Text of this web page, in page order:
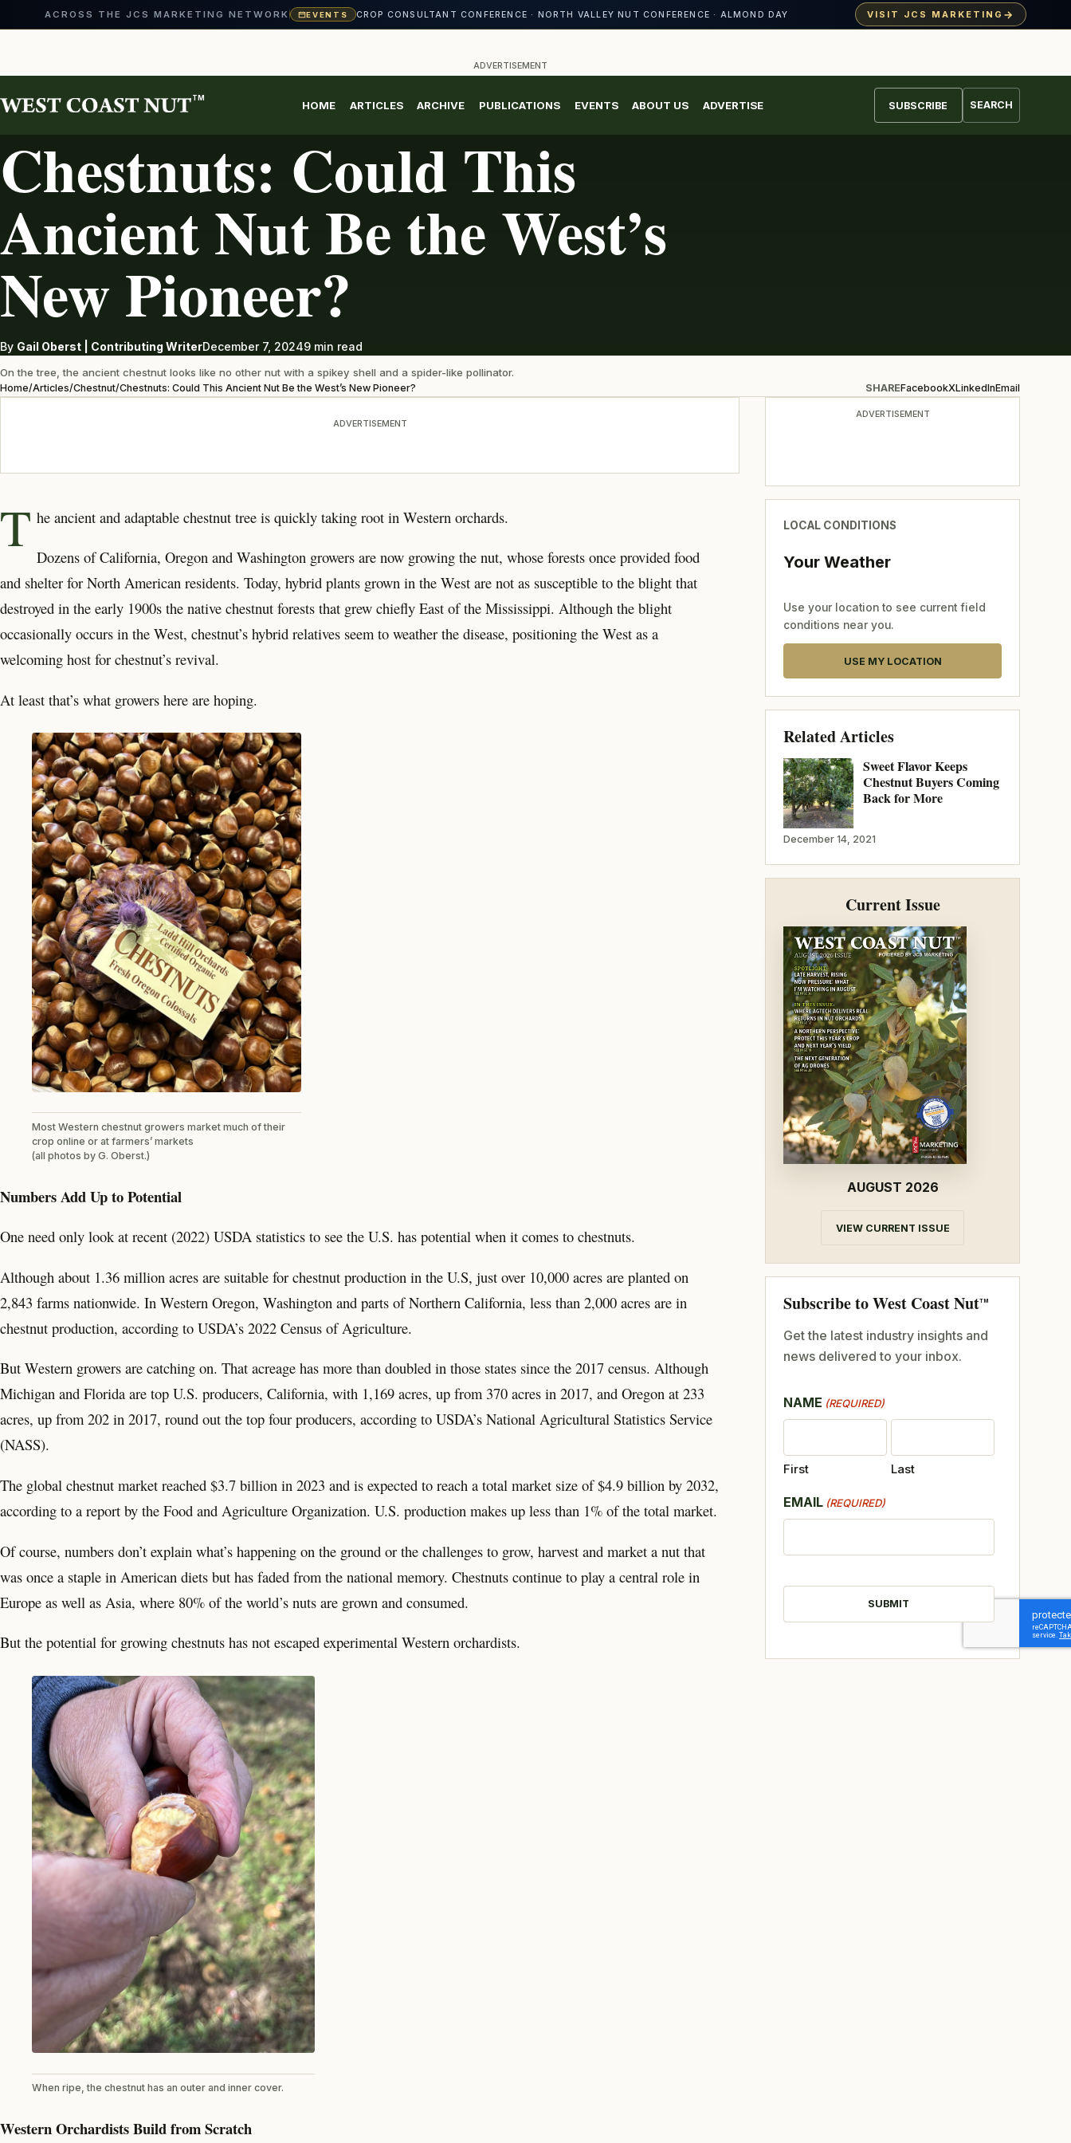
ACROSS THE JCS MARKETING NETWORK EVENTS CROP CONSULTANT CONFERENCE · NORTH VALLEY NUT CONFERENCE · ALMOND DAY VISIT JCS MARKETING →
content
ADVERTISEMENT
TM
HOME ARTICLES ARCHIVE PUBLICATIONS EVENTS ABOUT US ADVERTISE SUBSCRIBE SEARCH
Chestnuts: Could This
Ancient Nut Be the West’s
New Pioneer?
By Gail Oberst | Contributing WriterDecember 7, 20249 min read
On the tree, the ancient chestnut looks like no other nut with a spikey shell and a spider-like pollinator.
Home/Articles/Chestnut/Chestnuts: Could This Ancient Nut Be the West’s New Pioneer? SHAREFacebookXLinkedInEmail
ADVERTISEMENT
T he ancient and adaptablechestnut tree is quickly taking root in Western orchards.
Dozens of California, Oregon and Washington growers are now growing the nut, whose forests once provided food
and shelter for North American residents. Today, hybrid plants grown in the West are not as susceptible to the blight that
destroyed in the early 1900s the native chestnut forests that grew chiefly East of the Mississippi. Although the blight
occasionally occurs in the West, chestnut’s hybrid relatives seem to weather the disease, positioning the West as a
welcoming host for chestnut’s revival.
At least that’s what growers here are hoping.
Most Western chestnut growers market much of their
crop online or at farmers’ markets
(all photos by G. Oberst.)
Numbers Add Up to Potential
One need only look at recent (2022) USDA statistics to see the U.S. has potential when it comes to chestnuts.
Although about 1.36 million acres are suitable for chestnut production in the U.S, just over 10,000 acres are planted on
2,843 farms nationwide. In Western Oregon, Washington and parts of Northern California, less than 2,000 acres are in
chestnut production, according to USDA’s 2022 Census of Agriculture.
But Western growers are catching on. That acreage has more than doubled in those states since the 2017 census. Although
Michigan and Florida are top U.S. producers, California, with 1,169 acres, up from 370 acres in 2017, and Oregon at 233
acres, up from 202 in 2017, round out the top four producers, according to USDA’s National Agricultural Statistics Service
(NASS).
The global chestnut market reached $3.7 billion in 2023 and is expected to reach a total market size of $4.9 billion by 2032,
according to a report by the Food and Agriculture Organization. U.S. production makes up less than 1% of the total market.
Of course, numbers don’t explain what’s happening on the ground or the challenges to grow, harvest and market a nut that
was once a staple in American diets but has faded from the national memory. Chestnuts continue to play a central role in
Europe as well as Asia, where 80% of the world’s nuts are grown and consumed.
But the potential for growing chestnuts has not escaped experimental Western orchardists.
When ripe, the chestnut has an outer and inner cover.
Western Orchardists Build from Scratch
ADVERTISEMENT
LOCAL CONDITIONS
Your Weather
Use your location to see current field
conditions near you.
USE MY LOCATION
Related Articles
Sweet Flavor Keeps
Chestnut Buyers Coming
Back for More
December 14, 2021
Current Issue
AUGUST 2026
VIEW CURRENT ISSUE
Subscribe to West Coast NutTM
Get the latest industry insights and
news delivered to your inbox.
NAME (REQUIRED)
First Last
EMAIL (REQUIRED)